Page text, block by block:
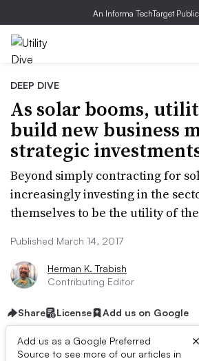
An Informa TechTarget
DEEP DIVE
As solar booms,
build new business
strategic
Beyond simply contracting for
increasingly investing in the
themselves to be the utility of
Published March 14, 2017
Herman K. Trabish
Contributing Editor
Share License Add us on Google
Add us as a Google Preferred
Source to see more of our articles in
×